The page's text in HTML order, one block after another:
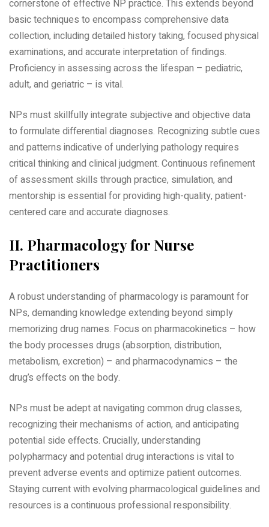
cornerstone of effective NP practice. This extends beyond
basic techniques to encompass comprehensive data
collection‚ including detailed history taking‚ focused physical
examinations‚ and accurate interpretation of findings.
Proficiency in assessing across the lifespan – pediatric‚
adult‚ and geriatric – is vital.
NPs must skillfully integrate subjective and objective data
to formulate differential diagnoses. Recognizing subtle cues
and patterns indicative of underlying pathology requires
critical thinking and clinical judgment. Continuous refinement
of assessment skills through practice‚ simulation‚ and
mentorship is essential for providing high-quality‚ patient-
centered care and accurate diagnoses.
II. Pharmacology for Nurse
Practitioners
A robust understanding of pharmacology is paramount for
NPs‚ demanding knowledge extending beyond simply
memorizing drug names. Focus on pharmacokinetics – how
the body processes drugs (absorption‚ distribution‚
metabolism‚ excretion) – and pharmacodynamics – the
drug’s effects on the body.
NPs must be adept at navigating common drug classes‚
recognizing their mechanisms of action‚ and anticipating
potential side effects. Crucially‚ understanding
polypharmacy and potential drug interactions is vital to
prevent adverse events and optimize patient outcomes.
Staying current with evolving pharmacological guidelines and
resources is a continuous professional responsibility.